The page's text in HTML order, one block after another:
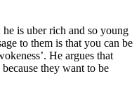
is uber rich and so young
to them is that you can be
He argues that
they want to be